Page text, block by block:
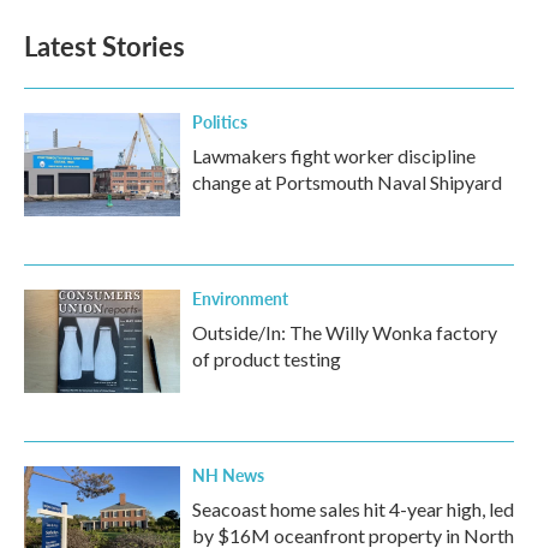
Latest Stories
Politics
Lawmakers fight worker discipline
change at Portsmouth Naval Shipyard
Environment
Outside/In: The Willy Wonka factory
of product testing
NH News
Seacoast home sales hit 4-year high, led
by $16M oceanfront property in North